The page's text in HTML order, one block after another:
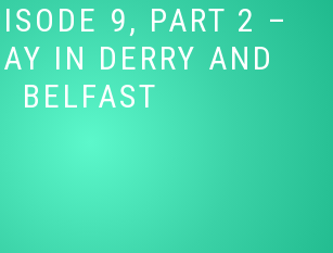
9, PART 2 –
IN DERRY AND
BELFAST